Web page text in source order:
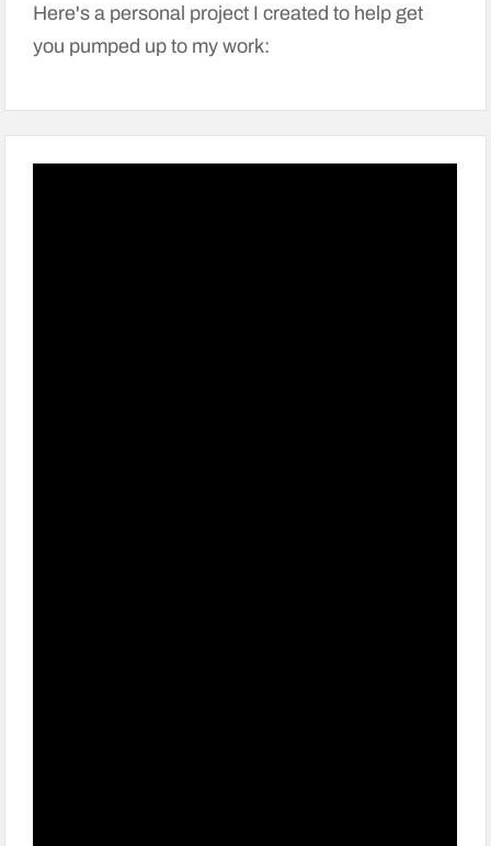
Here's a personal project I created to help get
you pumped up to my work: